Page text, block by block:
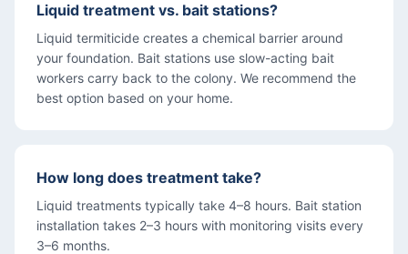
Liquid treatment vs. bait stations?
Liquid termiticide creates a chemical barrier around
your foundation. Bait stations use slow-acting bait
workers carry back to the colony. We recommend the
best option based on your home.
How long does treatment take?
Liquid treatments typically take 4–8 hours. Bait station
installation takes 2–3 hours with monitoring visits every
3–6 months.